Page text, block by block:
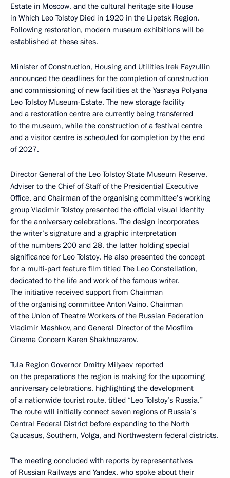
Estate in Moscow, and the cultural heritage site House
in Which Leo Tolstoy Died in 1920 in the Lipetsk Region.
Following restoration, modern museum exhibitions will be
established at these sites.
Minister of Construction, Housing and Utilities Irek Fayzullin
announced the deadlines for the completion of construction
and commissioning of new facilities at the Yasnaya Polyana
Leo Tolstoy Museum-Estate. The new storage facility
and a restoration centre are currently being transferred
to the museum, while the construction of a festival centre
and a visitor centre is scheduled for completion by the end
of 2027.
Director General of the Leo Tolstoy State Museum Reserve,
Adviser to the Chief of Staff of the Presidential Executive
Office, and Chairman of the organising committee’s working
group Vladimir Tolstoy presented the official visual identity
for the anniversary celebrations. The design incorporates
the writer’s signature and a graphic interpretation
of the numbers 200 and 28, the latter holding special
significance for Leo Tolstoy. He also presented the concept
for a multi-part feature film titled The Leo Constellation,
dedicated to the life and work of the famous writer.
The initiative received support from Chairman
of the organising committee Anton Vaino, Chairman
of the Union of Theatre Workers of the Russian Federation
Vladimir Mashkov, and General Director of the Mosfilm
Cinema Concern Karen Shakhnazarov.
Tula Region Governor Dmitry Milyaev reported
on the preparations the region is making for the upcoming
anniversary celebrations, highlighting the development
of a nationwide tourist route, titled “Leo Tolstoy’s Russia.”
The route will initially connect seven regions of Russia’s
Central Federal District before expanding to the North
Caucasus, Southern, Volga, and Northwestern federal districts.
The meeting concluded with reports by representatives
of Russian Railways and Yandex, who spoke about their